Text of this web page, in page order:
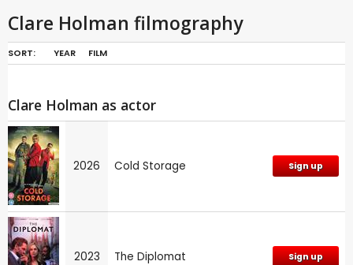
Clare Holman filmography
SORT: YEAR FILM
Clare Holman as actor
2026 Cold Storage Sign up
2023 The Diplomat Sign up